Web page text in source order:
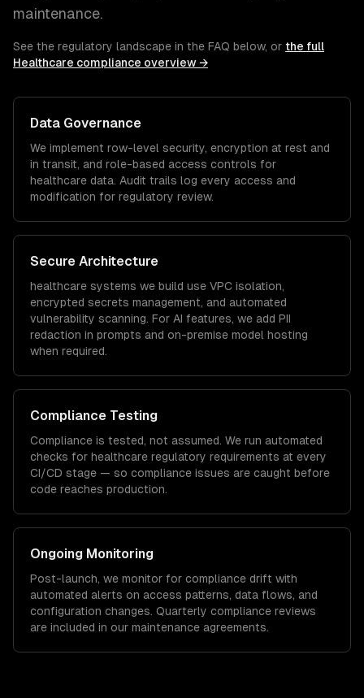
maintenance.
See the regulatory landscape in the FAQ below, or the full
Healthcare compliance overview →
Data Governance
We implement row-level security, encryption at rest and
in transit, and role-based access controls for
healthcare data. Audit trails log every access and
modification for regulatory review.
Secure Architecture
healthcare systems we build use VPC isolation,
encrypted secrets management, and automated
vulnerability scanning. For AI features, we add PII
redaction in prompts and on-premise model hosting
when required.
Compliance Testing
Compliance is tested, not assumed. We run automated
checks for healthcare regulatory requirements at every
CI/CD stage — so compliance issues are caught before
code reaches production.
Ongoing Monitoring
Post-launch, we monitor for compliance drift with
automated alerts on access patterns, data flows, and
configuration changes. Quarterly compliance reviews
are included in our maintenance agreements.